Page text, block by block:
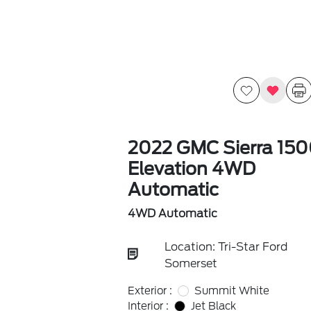
2022 GMC Sierra
Elevation 4WD
Automatic
4WD Automatic
Location: Tri-Star Ford
Somerset
Exterior :
Summit White
Interior :
Jet Black